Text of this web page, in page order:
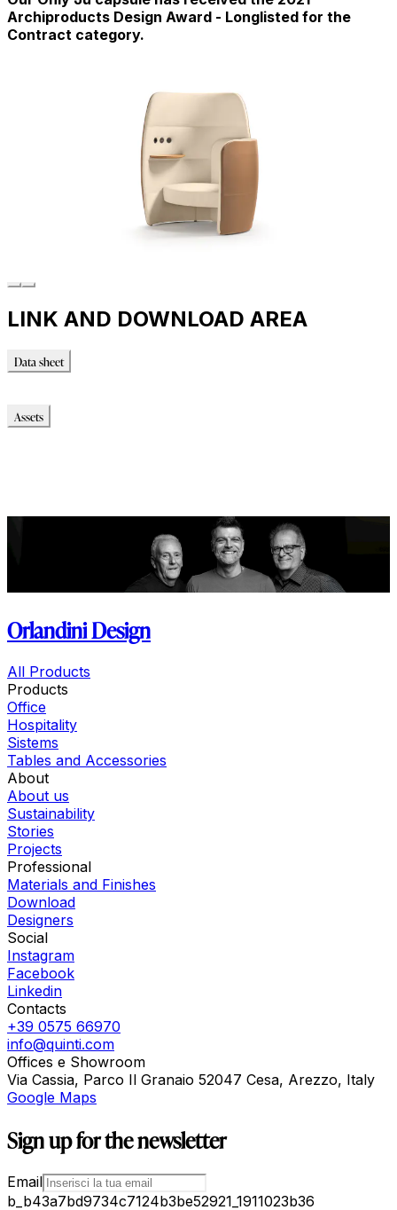
Archiproducts Design Award - Longlisted for the
Contract category.
LINK AND DOWNLOAD AREA
Data sheet
Assets
Orlandini Design
All Products
Products
Office
Hospitality
Sistems
Tables and Accessories
About
About us
Sustainability
Stories
Projects
Professional
Materials and Finishes
Download
Designers
Social
Instagram
Facebook
Linkedin
Contacts
+39 0575 66970
info@quinti.com
Offices e Showroom
Via Cassia, Parco Il Granaio 52047 Cesa, Arezzo, Italy
Google Maps
Sign up for the newsletter
Email
b_b43a7bd9734c7124b3be52921_1911023b36